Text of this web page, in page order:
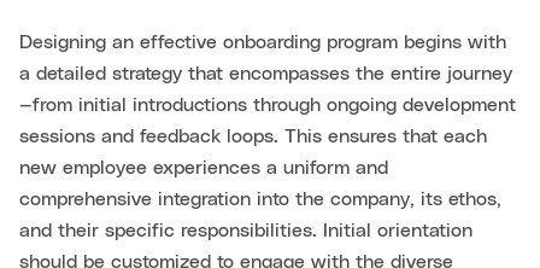
Designing an effective onboarding program begins with
a detailed strategy that encompasses the entire journey
—from initial introductions through ongoing development
sessions and feedback loops. This ensures that each
new employee experiences a uniform and
comprehensive integration into the company, its ethos,
and their specific responsibilities. Initial orientation
should be customized to engage with the diverse